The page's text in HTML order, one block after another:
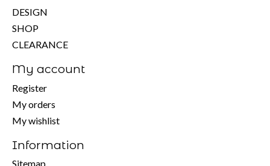
DESIGN
SHOP
CLEARANCE
My account
Register
My orders
My wishlist
Information
Sitemap